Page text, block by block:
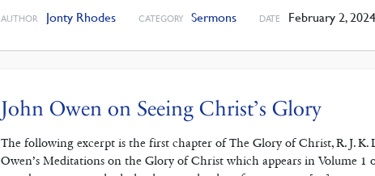
AUTHOR Jonty Rhodes CATEGORY Sermons DATE February 2, 2024
John Owen on Seeing Christ’s Glory
The following excerpt is the first chapter of The Glory of Christ, R. J. K.
Owen’s Meditations on the Glory of Christ which appears in Volume